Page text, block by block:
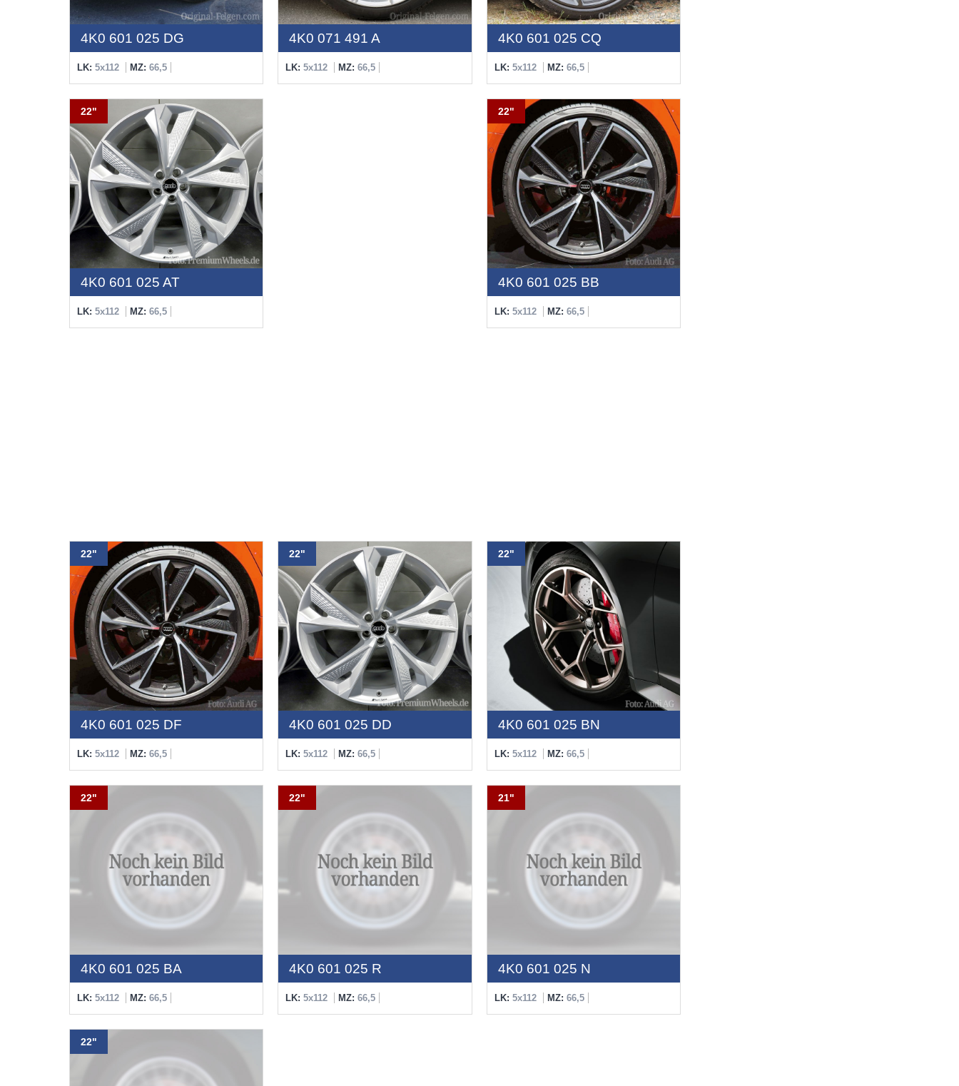
4K0 601 025 DG
LK: 5x112 MZ: 66,5
4K0 071 491 A
LK:5x112 MZ:66,5
4K0 601 025 CQ
LK: 5x112 MZ: 66,5
22"
4K0 601 025 AT
LK: 5x112 MZ: 66,5
22"
4K0 601 025 BB
LK: 5x112 MZ: 66,5
22"
4K0 601 025 DF
LK: 5x112 MZ: 66,5
22"
4K0 601 025 DD
LK:5x112 MZ:66,5
22"
4K0 601 025 BN
LK: 5x112 MZ: 66,5
22"
4K0 601 025 BA
LK: 5x112 MZ: 66,5
22"
4K0 601 025 R
LK:5x112 MZ:66,5
21"
4K0 601 025 N
LK: 5x112 MZ: 66,5
22"